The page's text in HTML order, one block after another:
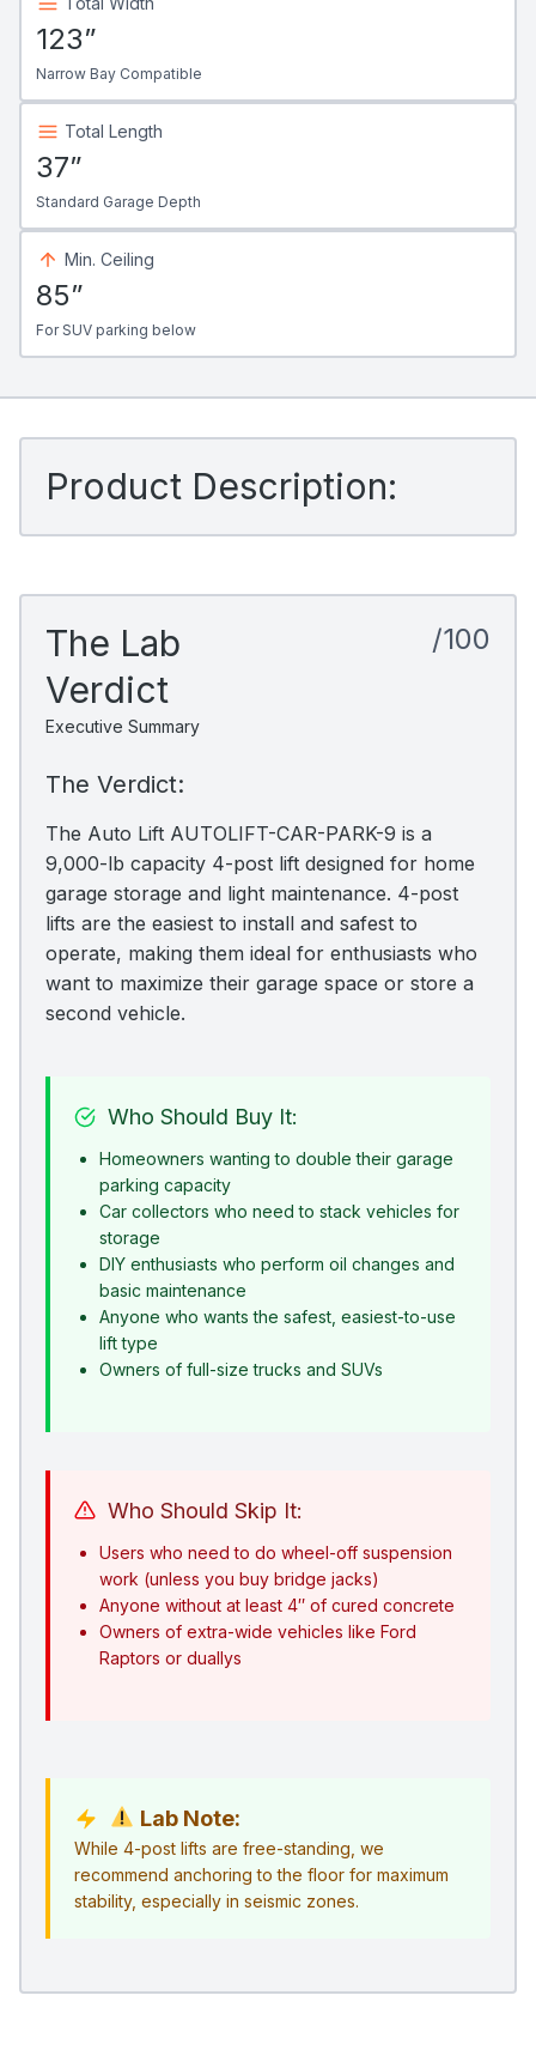
123”
Narrow Bay Compatible
Total Length
37”
Standard Garage Depth
Min. Ceiling
85”
For SUV parking below
Product Description:
The Lab
Verdict
Executive Summary
/100
The Verdict:
The Auto Lift AUTOLIFT-CAR-PARK-9 is a
9,000-lb capacity 4-post lift designed for home
garage storage and light maintenance. 4-post
lifts are the easiest to install and safest to
operate, making them ideal for enthusiasts who
want to maximize their garage space or store a
second vehicle.
Who Should Buy It:
Homeowners wanting to double their garage
parking capacity
Car collectors who need to stack vehicles for
storage
DIY enthusiasts who perform oil changes and
basic maintenance
Anyone who wants the safest, easiest-to-use
lift type
Owners of full-size trucks and SUVs
Who Should Skip It:
Users who need to do wheel-off suspension
work (unless you buy bridge jacks)
Anyone without at least 4″ of cured concrete
Owners of extra-wide vehicles like Ford
Raptors or duallys
Lab Note:
While 4-post lifts are free-standing, we
recommend anchoring to the floor for maximum
stability, especially in seismic zones.